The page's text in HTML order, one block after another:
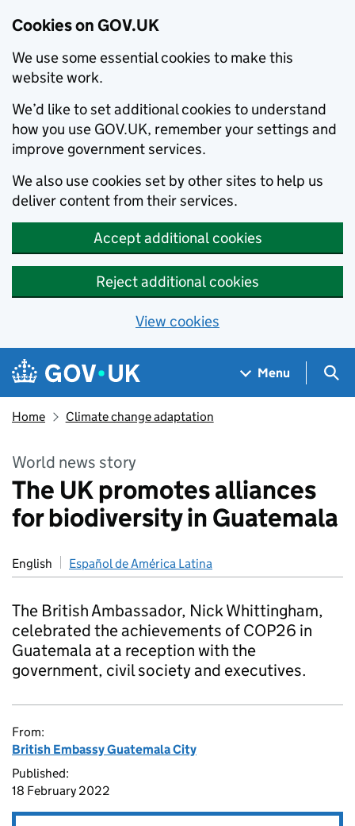
Cookies on GOV.UK
We use some essential cookies to make this
website work.
We’d like to set additional cookies to understand
how you use GOV.UK, remember your settings and
improve government services.
We also use cookies set by other sites to help us
deliver content from their services.
Accept additional cookies
Reject additional cookies
View cookies
Skip to main content
Navigation menu
Menu
Home Climate change adaptation
World news story
The UK promotes alliances
for biodiversity in Guatemala
English Español de América Latina
The British Ambassador, Nick Whittingham,
celebrated the achievements of COP26 in
Guatemala at a reception with the
government, civil society and executives.
From:
British Embassy Guatemala City
Published:
18 February 2022